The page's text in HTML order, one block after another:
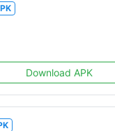
Download APK